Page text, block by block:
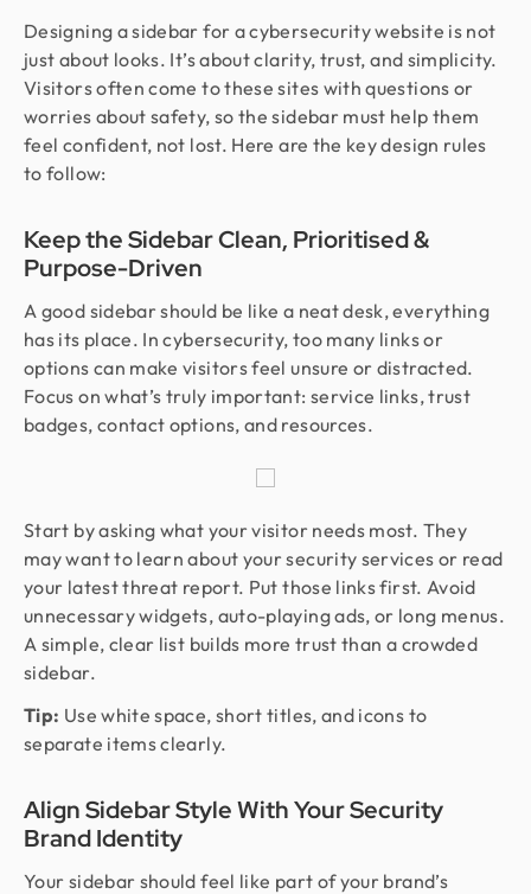
Designing a sidebar for a cybersecurity website is not
just about looks. It’s about clarity, trust, and simplicity.
Visitors often come to these sites with questions or
worries about safety, so the sidebar must help them
feel confident, not lost. Here are the key design rules
to follow:
Keep the Sidebar Clean, Prioritised &
Purpose-Driven
A good sidebar should be like a neat desk, everything
has its place. In cybersecurity, too many links or
options can make visitors feel unsure or distracted.
Focus on what’s truly important: service links, trust
badges, contact options, and resources.
Start by asking what your visitor needs most. They
may want to learn about your security services or read
your latest threat report. Put those links first. Avoid
unnecessary widgets, auto-playing ads, or long menus.
A simple, clear list builds more trust than a crowded
sidebar.
Tip: Use white space, short titles, and icons to
separate items clearly.
Align Sidebar Style With Your Security
Brand Identity
Your sidebar should feel like part of your brand’s